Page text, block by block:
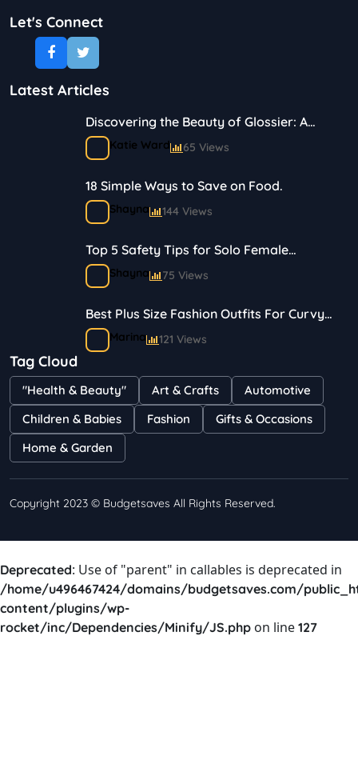
Let's Connect
Latest Articles
Discovering the Beauty of Glossier: A
Journey in Skincare and Makeup
Katie Ward 65 Views
18 Simple Ways to Save on Food.
Shayna 144 Views
Top 5 Safety Tips for Solo Female
Travelers
Shayna 75 Views
Best Plus Size Fashion Outfits For Curvy
WomenMarina 121 Views
Bestselling Perfumes In Markets
Shayna 75 Views
Tag Cloud
"Health & Beauty" Art & Crafts
Automotive
Children & Babies
Fashion
Gifts & Occasions
Home & Garden
Copyright 2023 © Budgetsaves All Rights Reserved.
Deprecated: Use of "parent" in callables is deprecated in
/home/u496467424/domains/budgetsaves.com/
content/plugins/wp-
rocket/inc/Dependencies/Minify/JS.php on line 127